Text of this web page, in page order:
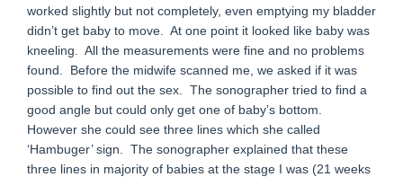
worked slightly but not completely, even emptying my bladder
didn’t get baby to move. At one point it looked like baby was
kneeling. All the measurements were fine and no problems
found. Before the midwife scanned me, we asked if it was
possible to find out the sex. The sonographer tried to find a
good angle but could only get one of baby’s bottom.
However she could see three lines which she called
‘Hambuger’ sign. The sonographer explained that these
three lines in majority of babies at the stage I was (21 weeks